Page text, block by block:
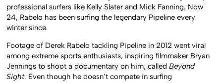
professional surfers like Kelly Slater and Mick Fanning. Now
24, Rabelo has been surfing the legendary Pipeline every
winter since.
Footage of Derek Rabelo tackling Pipeline in 2012 went viral
among extreme sports enthusiasts, inspiring filmmaker Bryan
Jennings to shoot a documentary on him, calledBeyond
Sight. Even though he doesn’t compete in surfing